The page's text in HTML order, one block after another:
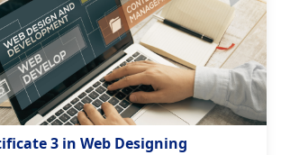
3 in Web Designing